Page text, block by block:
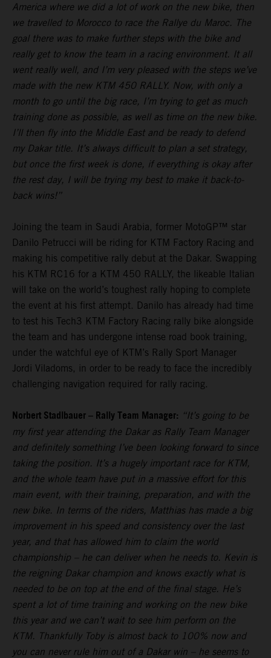
America where we did a lot of work on the new bike, then
we travelled to Morocco to race the Rallye du Maroc. The
goal there was to make further steps with the bike and
really get to know the team in a racing environment. It all
went really well, and I’m very pleased with the steps we’ve
made with the new KTM 450 RALLY. Now, with only a
month to go until the big race, I’m trying to get as much
training done as possible, as well as time on the new bike.
I’ll then fly into the Middle East and be ready to defend
my Dakar title. It’s always difficult to plan a set strategy,
but once the first week is done, if everything is okay after
the rest day, I will be trying my best to make it back-to-
back wins!”
Joining the team in Saudi Arabia, former MotoGP™ star
Danilo Petrucci will be riding for KTM Factory Racing and
making his competitive rally debut at the Dakar. Swapping
his KTM RC16 for a KTM 450 RALLY, the likeable Italian
will take on the world’s toughest rally hoping to complete
the event at his first attempt. Danilo has already had time
to test his Tech3 KTM Factory Racing rally bike alongside
the team and has undergone intense road book training,
under the watchful eye of KTM’s Rally Sport Manager
Jordi Viladoms, in order to be ready to face the incredibly
challenging navigation required for rally racing.
Norbert Stadlbauer – Rally Team Manager: “It’s going to be
my first year attending the Dakar as Rally Team Manager
and definitely something I’ve been looking forward to since
taking the position. It’s a hugely important race for KTM,
and the whole team have put in a massive effort for this
main event, with their training, preparation, and with the
new bike. In terms of the riders, Matthias has made a big
improvement in his speed and consistency over the last
year, and that has allowed him to claim the world
championship – he can deliver when he needs to. Kevin is
the reigning Dakar champion and knows exactly what is
needed to be on top at the end of the final stage. He’s
spent a lot of time training and working on the new bike
this year and we can’t wait to see him perform on the
KTM. Thankfully Toby is almost back to 100% now and
you can never rule him out of a Dakar win – he seems to